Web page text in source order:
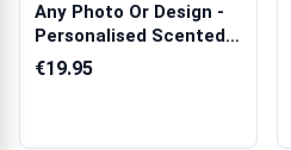
Any Photo Or Design -
Personalised Scented
Candle
€19.95